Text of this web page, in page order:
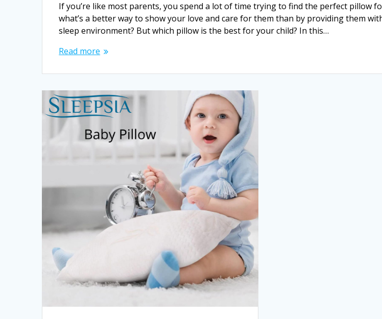
If you’re like most parents, you spend a lot of time trying to find the perfect pillow
what’s a better way to show your love and care for them than by providing them
sleep environment? But which pillow is the best for your child? In this…
Read more